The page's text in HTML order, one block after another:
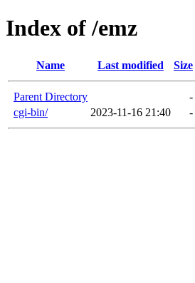
Index of /emz
Name Last modified Size
Parent Directory
-
cgi-bin/
2023-11-16 21:40 -